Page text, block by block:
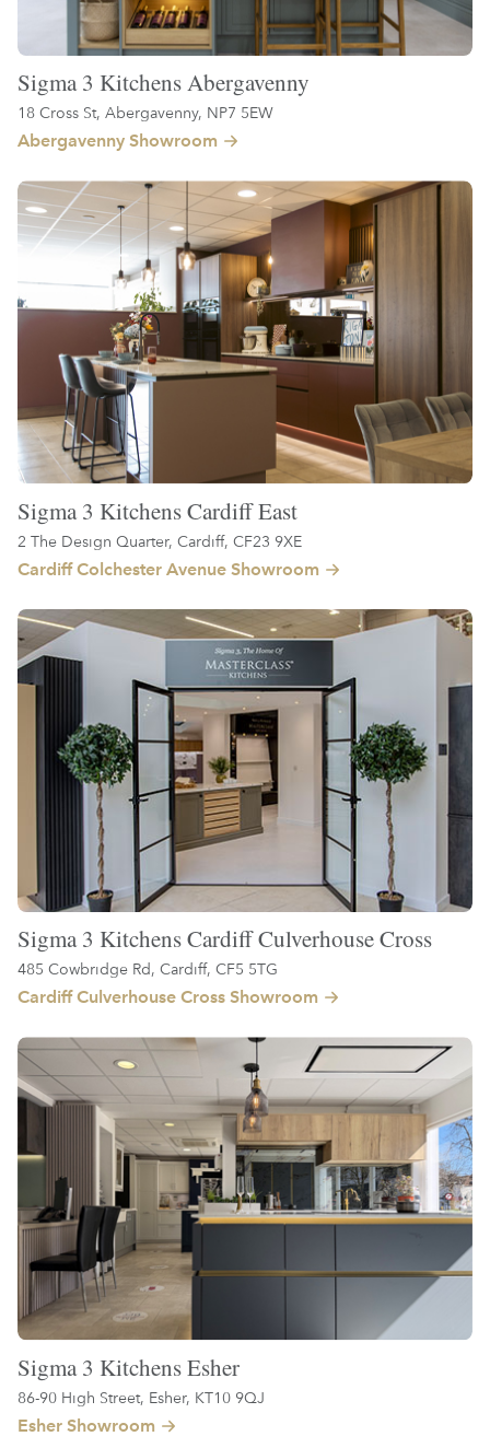
Sigma 3 Kitchens Abergavenny
18 Cross St, Abergavenny, NP7 5EW
Abergavenny Showroom
Sigma 3 Kitchens Cardiff East
2 The Design Quarter, Cardiff, CF23 9XE
Cardiff Colchester Avenue Showroom
Sigma 3 Kitchens Cardiff Culverhouse Cross
485 Cowbridge Rd, Cardiff, CF5 5TG
Cardiff Culverhouse Cross Showroom
Sigma 3 Kitchens Esher
86-90 High Street, Esher, KT10 9QJ
Esher Showroom